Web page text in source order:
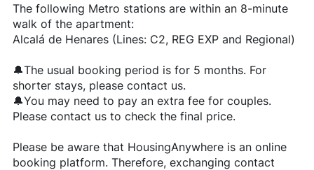
The following Metro stations are within an 8-minute
walk of the apartment:
Alcalá de Henares (Lines: C2, REG EXP and Regional)
🔔The usual booking period is for 5 months. For
shorter stays, please contact us.
🔔You may need to pay an extra fee for couples.
Please contact us to check the final price.
Please be aware that HousingAnywhere is an online
booking platform. Therefore, exchanging contact